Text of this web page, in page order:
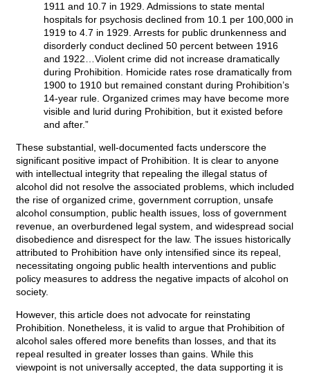
1911 and 10.7 in 1929. Admissions to state mental
hospitals for psychosis declined from 10.1 per 100,000 in
1919 to 4.7 in 1929. Arrests for public drunkenness and
disorderly conduct declined 50 percent between 1916
and 1922…Violent crime did not increase dramatically
during Prohibition. Homicide rates rose dramatically from
1900 to 1910 but remained constant during Prohibition’s
14-year rule. Organized crimes may have become more
visible and lurid during Prohibition, but it existed before
and after.”
These substantial, well-documented facts underscore the
significant positive impact of Prohibition. It is clear to anyone
with intellectual integrity that repealing the illegal status of
alcohol did not resolve the associated problems, which included
the rise of organized crime, government corruption, unsafe
alcohol consumption, public health issues, loss of government
revenue, an overburdened legal system, and widespread social
disobedience and disrespect for the law. The issues historically
attributed to Prohibition have only intensified since its repeal,
necessitating ongoing public health interventions and public
policy measures to address the negative impacts of alcohol on
society.
However, this article does not advocate for reinstating
Prohibition. Nonetheless, it is valid to argue that Prohibition of
alcohol sales offered more benefits than losses, and that its
repeal resulted in greater losses than gains. While this
viewpoint is not universally accepted, the data supporting it is